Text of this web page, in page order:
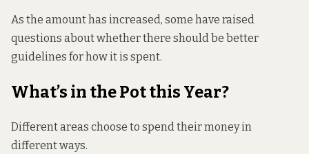
As the amount has increased, some have raised
questions about whether there should be better
guidelines for how it is spent.
What’s in the Pot this Year?
Different areas choose to spend their money in
different ways.